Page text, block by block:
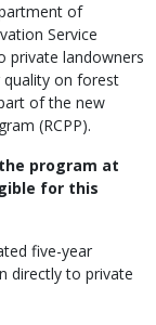
of
Service
private landowners
on forest
of the new
(RCPP).
program at
for this
five-year
directly to private